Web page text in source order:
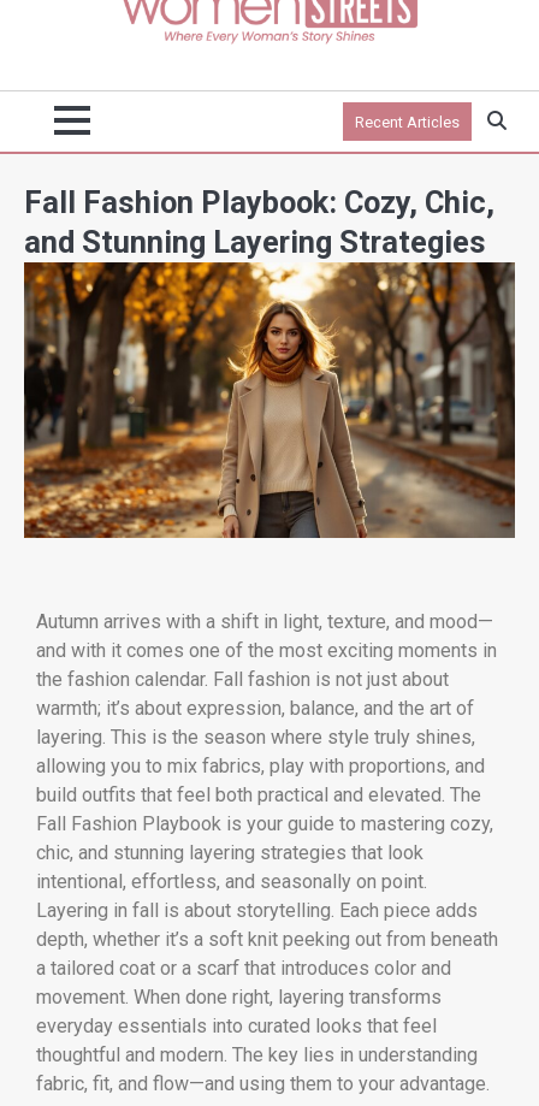
Recent Articles
Fall Fashion Playbook: Cozy, Chic,
and Stunning Layering Strategies
Autumn arrives with a shift in light, texture, and mood—
and with it comes one of the most exciting moments in
the fashion calendar. Fall fashion is not just about
warmth; it’s about expression, balance, and the art of
layering. This is the season where style truly shines,
allowing you to mix fabrics, play with proportions, and
build outfits that feel both practical and elevated. The
Fall Fashion Playbook is your guide to mastering cozy,
chic, and stunning layering strategies that look
intentional, effortless, and seasonally on point.
Layering in fall is about storytelling. Each piece adds
depth, whether it’s a soft knit peeking out from beneath
a tailored coat or a scarf that introduces color and
movement. When done right, layering transforms
everyday essentials into curated looks that feel
thoughtful and modern. The key lies in understanding
fabric, fit, and flow—and using them to your advantage.